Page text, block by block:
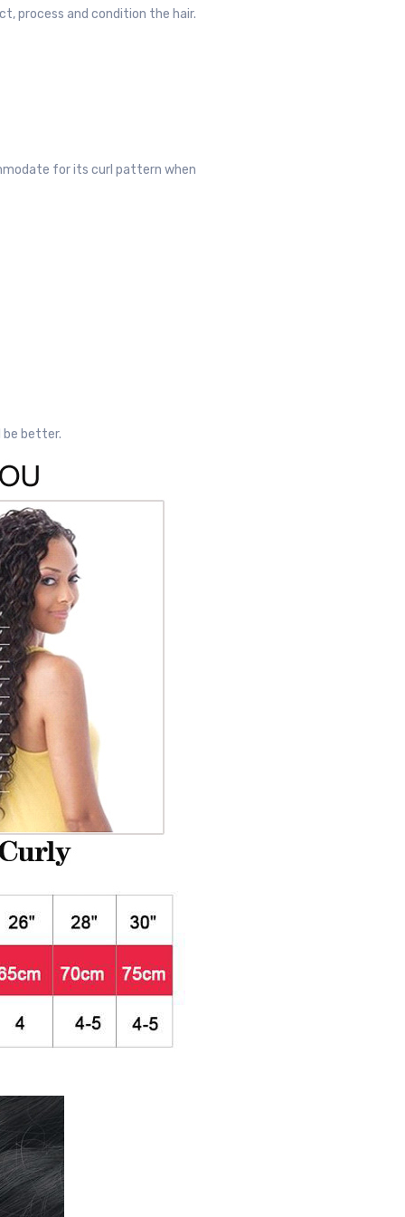
process and condition the hair.
for its curl pattern when
be better.